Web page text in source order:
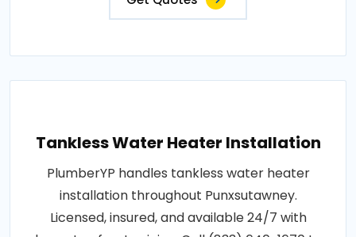
Tankless Water Heater Installation
PlumberYP handles tankless water heater
installation throughout Punxsutawney.
Licensed, insured, and available 24/7 with